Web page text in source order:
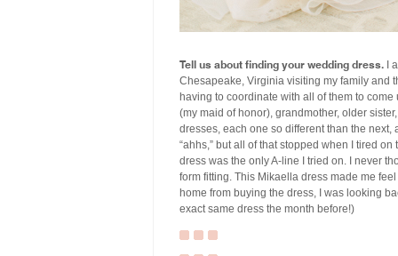
Tell us about finding your wedding dress. I
Chesapeake, Virginia visiting my family and
having to coordinate with all of them to
(my maid of honor), grandmother, older
dresses, each one so different than the next,
“ahhs,” but all of that stopped when I tired
dress was the only A-line I tried on. I never
form fitting. This Mikaella dress made me
home from buying the dress, I was looking
exact same dress the month before!)